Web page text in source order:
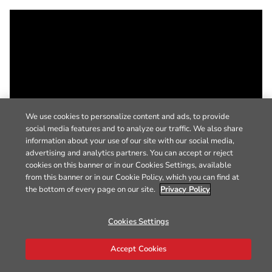
We use cookies to personalize content and ads, to provide
social media features and to analyze our traffic. We also share
information about your use of our site with our social media,
advertising and analytics partners. You can accept or reject
cookies on this banner or in our Cookies Settings, available
from this banner or in our Cookie Policy, which you can find at
the bottom of every page on our site. Privacy Policy
Cookies Settings
Accept Cookies